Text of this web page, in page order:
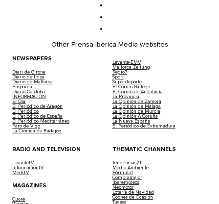
Other Prensa Ibérica Media websites
NEWSPAPERS
Diari de Girona
Diario de Ibiza
Diario de Mallorca
Empordà
Diario Córdoba
INFORMACIÓN
El Día
El Periódico de Aragón
El Periódico
El Periódico de España
El Periódico Mediterráneo
Faro de Vigo
La Crónica de Badajoz
Levante-EMV
Mallorca Zeitung
Regio7
Sport
Superdeporte
El Correo Gallego
El Correo de Andalucía
La Provincia
La Opinión de Zamora
La Opinión de Málaga
La Opinión de Murcia
La Opinión A Coruña
La Nueva España
El Periódico de Extremadura
RADIO AND TELEVISION
LevanteTV
InformacionTV
MediTV
MAGAZINES
Cuore
THEMATIC CHANNELS
Tendencias21
Medio Ambiente
Fórmula1
Compramejor
Iberempleos
Neomotor
Lotería de Navidad
Coches de Ocasión
Tucasa